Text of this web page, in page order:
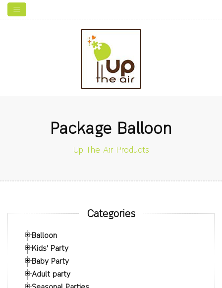
Package Balloon
Up The Air Products
Categories
Balloon
Kids' Party
Baby Party
Adult party